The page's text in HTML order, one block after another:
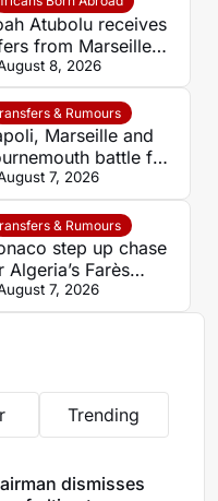
Atubolu receives
from Marseille
Napoli8, 2026
& Rumours
Marseille and
battle for
Nigerian
Noah
7, 2026
& Rumours
step up chase
Algeria’s Farès
7, 2026
Trending
dismisses